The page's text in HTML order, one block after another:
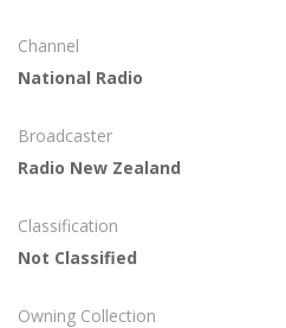
Channel
National Radio
Broadcaster
Radio New Zealand
Classification
Not Classified
Owning Collection